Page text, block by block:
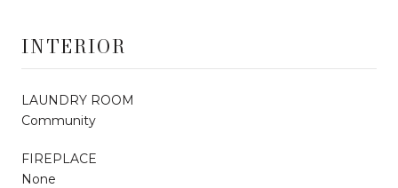
INTERIOR
LAUNDRY ROOM
Community
FIREPLACE
None